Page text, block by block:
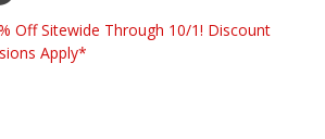
Off Sitewide Through 10/1! Discount
Apply*